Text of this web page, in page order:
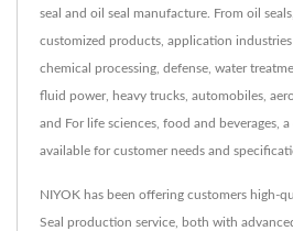
seal and oil seal manufacture. From oil
customized products, application
chemical processing, defense, water
fluid power, heavy trucks, automobiles,
and For life sciences, food and beverages,
available for customer needs and
NIYOK has been offering customers high-
Seal production service, both with